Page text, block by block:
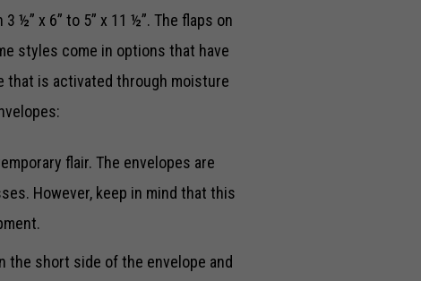
½” x 6” to 5” x 11 ½”. The flaps on
styles come in options that have
that is activated through moisture
flair. The envelopes are
However, keep in mind that this
the short side of the envelope and